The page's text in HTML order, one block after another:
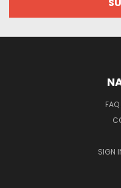
SIGN